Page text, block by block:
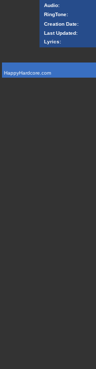
Audio:
RingTone:
Creation Date:
Last Updated:
Lyrics:
HappyHardcore.com